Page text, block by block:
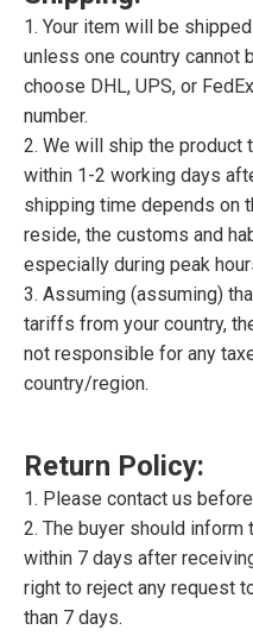
1. Your item will be
unless one country cannot
choose DHL, UPS, or
number.
2. We will ship the product
within 1-2 working days
shipping time depends on
reside, the customs and
especially during peak
3. Assuming (assuming)
tariffs from your country,
not responsible for any
country/region.
Return Policy:
1. Please contact us
2. The buyer should
within 7 days after
right to reject any request
than 7 days.